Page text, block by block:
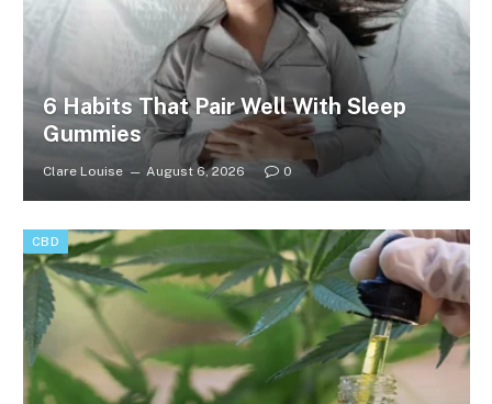
6 Habits That Pair Well With Sleep
Gummies
Clare Louise August 6, 2026 0
CBD